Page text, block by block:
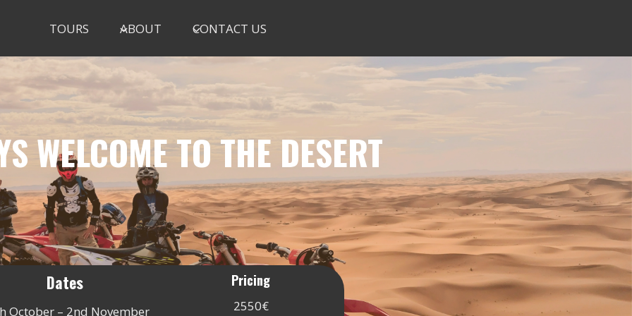
TOURS ABOUT CONTACT US
WELCOME TO THE DESERT
Dates
October – 2nd November
Pricing
2550€